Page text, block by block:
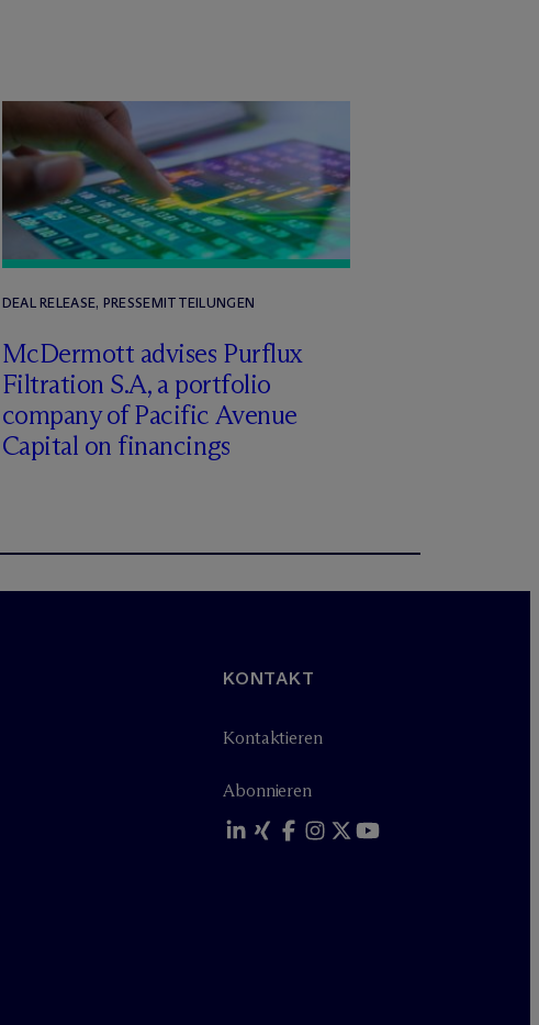
DEAL RELEASE, PRESSEMITTEILUNGEN
McDermott advises Purflux
Filtration S.A, a portfolio
company of Pacific Avenue
Capital on financings
KONTAKT
Kontaktieren
Abonnieren